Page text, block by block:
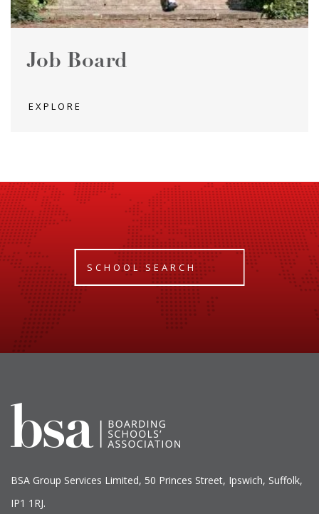
Job Board
EXPLORE
SCHOOL SEARCH
BSA Group Services Limited, 50 Princes Street, Ipswich, Suffolk,
IP1 1RJ.